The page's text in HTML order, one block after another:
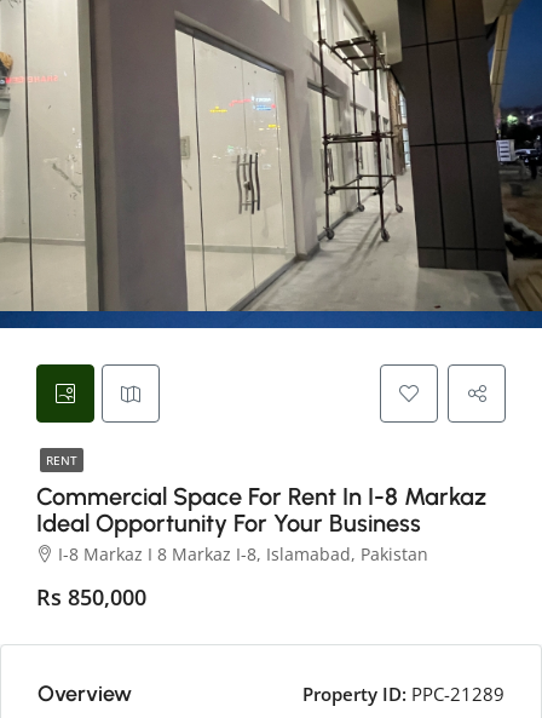
RENT
Commercial Space For Rent In I-8 Markaz
Ideal Opportunity For Your Business
I-8 Markaz I 8 Markaz I-8, Islamabad, Pakistan
Rs 850,000
Overview Property ID: PPC-21289